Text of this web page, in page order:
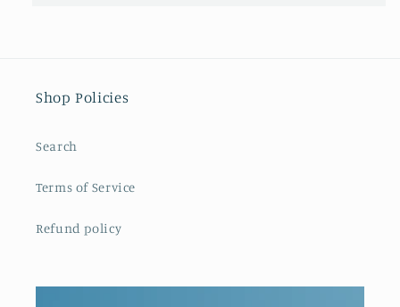
Shop Policies
Search
Terms of Service
Refund policy